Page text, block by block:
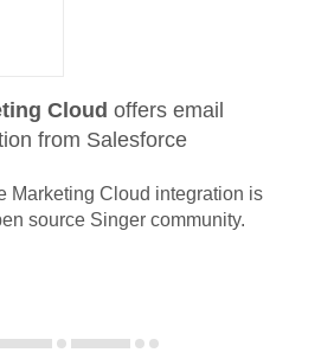
Cloud offers email
from Salesforce
Marketing Cloud integration is
source Singer community.